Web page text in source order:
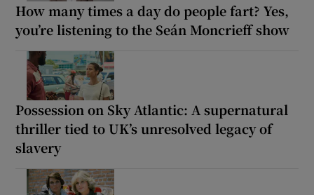
How many times a day do people fart? Yes,
you’re listening to the Seán Moncrieff show
Possession on Sky Atlantic: A supernatural
thriller tied to UK’s unresolved legacy of
slavery